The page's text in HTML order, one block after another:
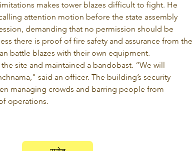
makes tower blazes difficult to fight. He
attention motion before the state assembly
demanding that no permission should be
there is proof of fire safety and assurance from the
battle blazes with their own equipment.
site and maintained a bandobast. “We will
said an officer. The building’s security
managing crowds and barring people from
operations.